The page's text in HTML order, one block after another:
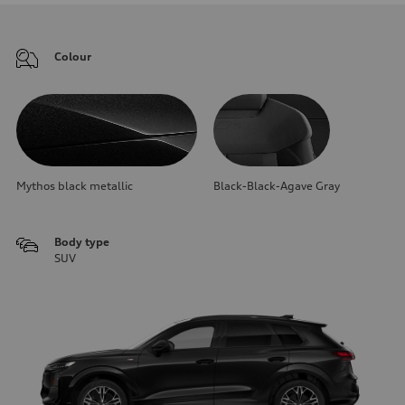
Colour
Mythos black metallic Black-Black-Agave Gray
Body type
SUV